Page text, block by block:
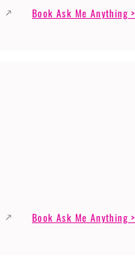
Book Ask Me Anything >
Book Ask Me Anything >